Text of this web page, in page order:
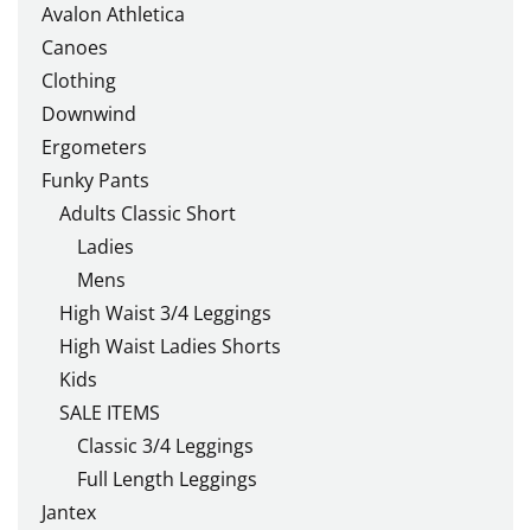
Avalon Athletica
Canoes
Clothing
Downwind
Ergometers
Funky Pants
Adults Classic Short
Ladies
Mens
High Waist 3/4 Leggings
High Waist Ladies Shorts
Kids
SALE ITEMS
Classic 3/4 Leggings
Full Length Leggings
Jantex